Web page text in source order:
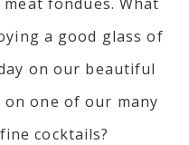
a good glass of
on our beautiful
one of our many
cocktails?